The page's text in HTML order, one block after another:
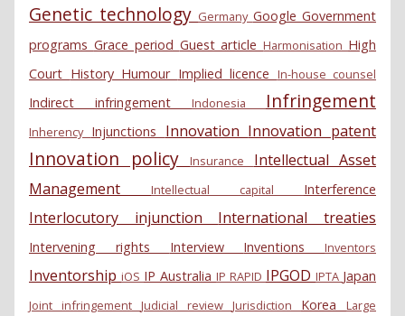
Genetic technology Germany Google Government
programs Grace period Guest articleHarmonisation High
Court History Humour Implied licence In-house counsel
Indirect infringement Indonesia Infringement
Inherency Injunctions Innovation Innovation patent
Innovation policy Insurance Intellectual Asset
Management
Intellectual capital Interference
Interlocutory injunction International treaties
Intervening rights Interview Inventions Inventors
Inventorship iOS IP Australia IP RAPID IPGOD IPTA Japan
Joint infringement Judicial review Jurisdiction Korea Large